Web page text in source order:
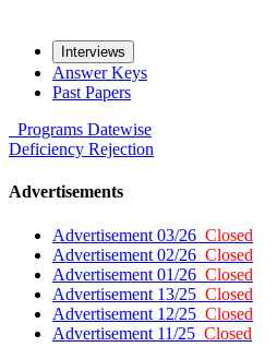
Interviews
Answer Keys
Past Papers
Programs Datewise
Deficiency Rejection
Advertisements
Advertisement 03/26 Closed
Advertisement 02/26 Closed
Advertisement 01/26 Closed
Advertisement 13/25 Closed
Advertisement 12/25 Closed
Advertisement 11/25 Closed